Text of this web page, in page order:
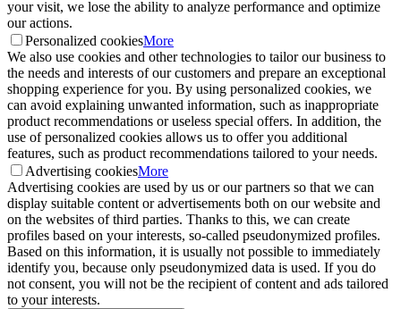
your visit, we lose the ability to analyze performance and optimize
our actions.
Personalized cookiesMore
We also use cookies and other technologies to tailor our business to
the needs and interests of our customers and prepare an exceptional
shopping experience for you. By using personalized cookies, we
can avoid explaining unwanted information, such as inappropriate
product recommendations or useless special offers. In addition, the
use of personalized cookies allows us to offer you additional
features, such as product recommendations tailored to your needs.
Advertising cookiesMore
Advertising cookies are used by us or our partners so that we can
display suitable content or advertisements both on our website and
on the websites of third parties. Thanks to this, we can create
profiles based on your interests, so-called pseudonymized profiles.
Based on this information, it is usually not possible to immediately
identify you, because only pseudonymized data is used. If you do
not consent, you will not be the recipient of content and ads tailored
to your interests.